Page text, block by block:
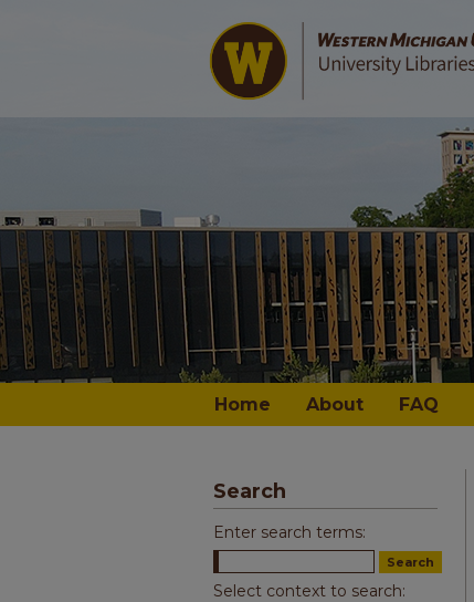
Home About FAQ
Search
Enter search terms:
Select context to search: